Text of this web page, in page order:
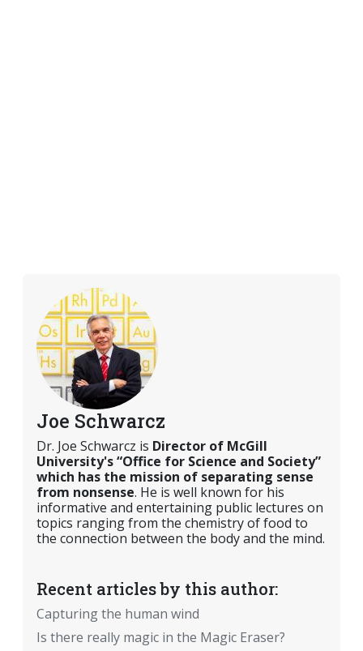
Joe Schwarcz
Dr. Joe Schwarcz is Director of McGill
University's “Office for Science and Society”
which has the mission of separating sense
from nonsense. He is well known for his
informative and entertaining public lectures on
topics ranging from the chemistry of food to
the connection between the body and the mind.
Recent articles by this author:
Capturing the human wind
Is there really magic in the Magic Eraser?